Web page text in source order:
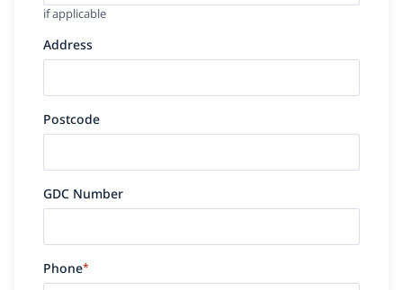
if applicable
Address
Postcode
GDC Number
Phone*